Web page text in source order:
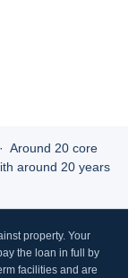
Around 20 core
around 20 years
property. Your
the loan in full by
facilities and are